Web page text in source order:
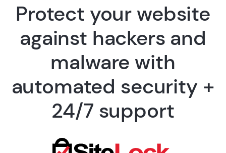
Protect your website
against hackers and
malware with
automated security +
24/7 support